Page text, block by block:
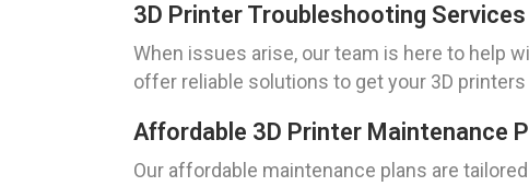
3D Printer Troubleshooting
When issues arise, our team is here to help
offer reliable solutions to get your 3D
Affordable 3D Printer Maintenance
Our affordable maintenance plans are